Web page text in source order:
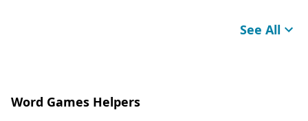
See All
Word Games Helpers